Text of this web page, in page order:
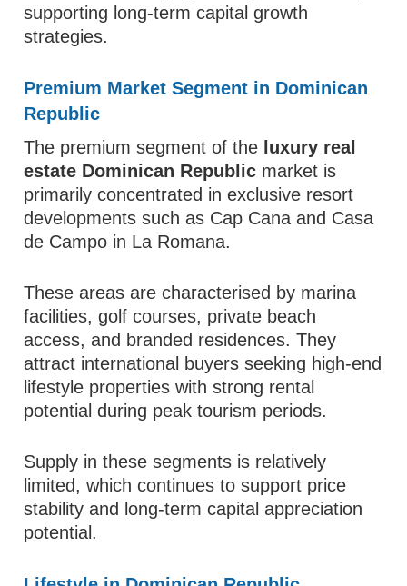
supporting long-term capital growth
strategies.
Premium Market Segment in Dominican
Republic
The premium segment of the luxury real
estate Dominican Republic market is
primarily concentrated in exclusive resort
developments such as Cap Cana and Casa
de Campo in La Romana.
These areas are characterised by marina
facilities, golf courses, private beach
access, and branded residences. They
attract international buyers seeking high-end
lifestyle properties with strong rental
potential during peak tourism periods.
Supply in these segments is relatively
limited, which continues to support price
stability and long-term capital appreciation
potential.